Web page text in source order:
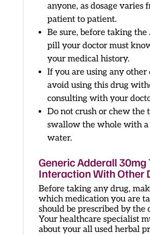
anyone, as dosage varies
patient to patient.
Be sure, before taking
pill your doctor must
your medical history.
If you are using any other
avoid using this drug
consulting with your
Do not crush or chew the
swallow the whole with a
water.
Generic Adderall 30mg
Interaction With Other
Before taking any drug,
which medication you are
should be prescribed by the
Your healthcare specialist
about your all used herbal